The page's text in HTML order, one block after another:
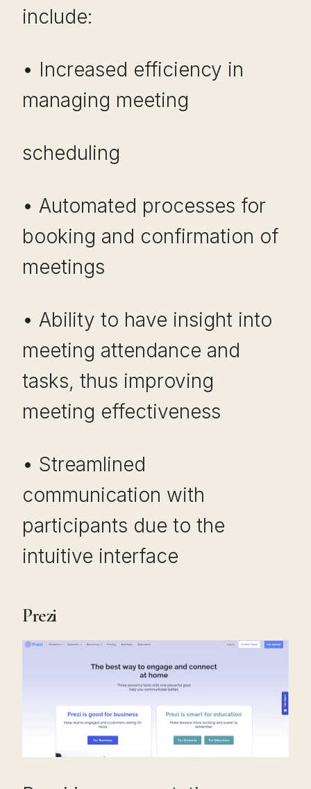
include:
• Increased efficiency in
managing meeting
scheduling
• Automated processes for
booking and confirmation of
meetings
• Ability to have insight into
meeting attendance and
tasks, thus improving
meeting effectiveness
• Streamlined
communication with
participants due to the
intuitive interface
Prezi